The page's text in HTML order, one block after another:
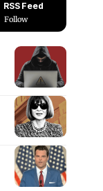
RSS Feed
Follow